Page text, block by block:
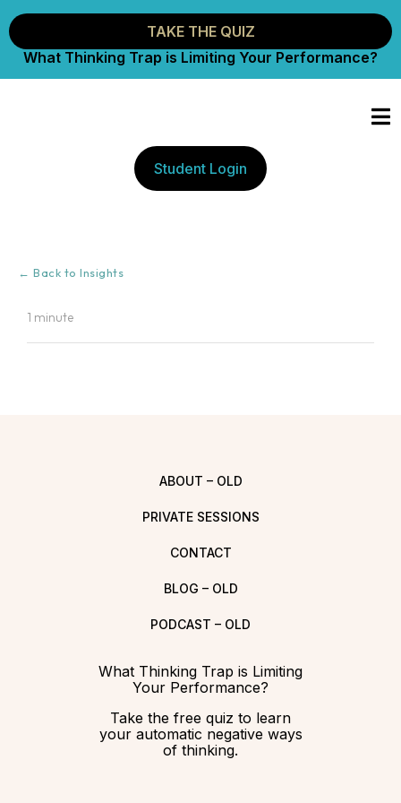
TAKE THE QUIZ
What Thinking Trap is Limiting Your Performance?
Student Login
← Back to Insights
1 minute
ABOUT – OLD
PRIVATE SESSIONS
CONTACT
BLOG – OLD
PODCAST – OLD
What Thinking Trap is Limiting
Your Performance?
Take the free quiz to learn
your automatic negative ways
of thinking.